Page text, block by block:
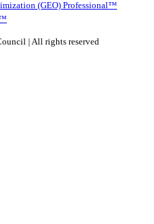
(GEO) Professional™
| All rights reserved